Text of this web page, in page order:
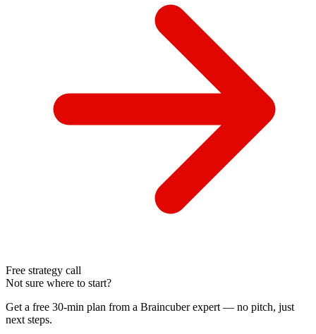
Free strategy call
Not sure where to start?
Get a free 30-min plan from a Braincuber expert — no pitch, just
next steps.